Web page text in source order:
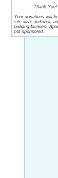
Thank
Your donations will
site alive and well,
building binaries.
not sponsored.